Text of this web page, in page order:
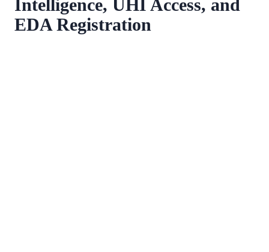
Intelligence, UHI Access, and
EDA Registration